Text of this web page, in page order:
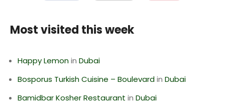
Most visited this week
Happy Lemonin Dubai
Bosporus Turkish Cuisine – Boulevardin Dubai
Bamidbar Kosher Restaurant in Dubai